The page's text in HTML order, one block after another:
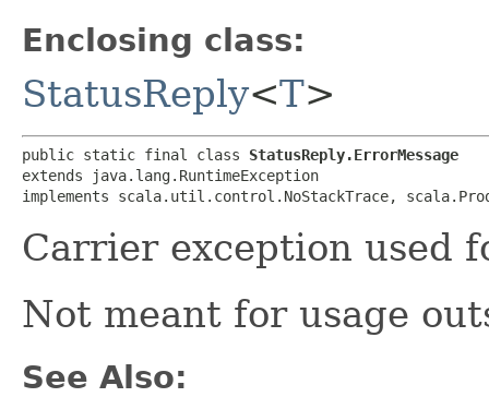
Enclosing class:
StatusReply<T>
public static final class StatusReply.ErrorMessage
extends java.lang.RuntimeException
implements scala.util.control.NoStackTrace,
Carrier exception used
Not meant for usage
See Also: